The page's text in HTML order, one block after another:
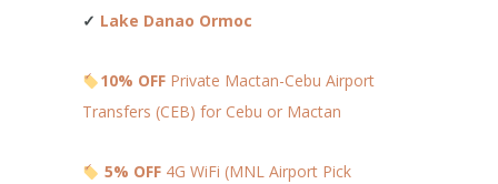
✓ Lake Danao Ormoc
10% OFF Private Mactan-Cebu Airport
Transfers (CEB) for Cebu or Mactan
5% OFF4G WiFi (MNL Airport Pick